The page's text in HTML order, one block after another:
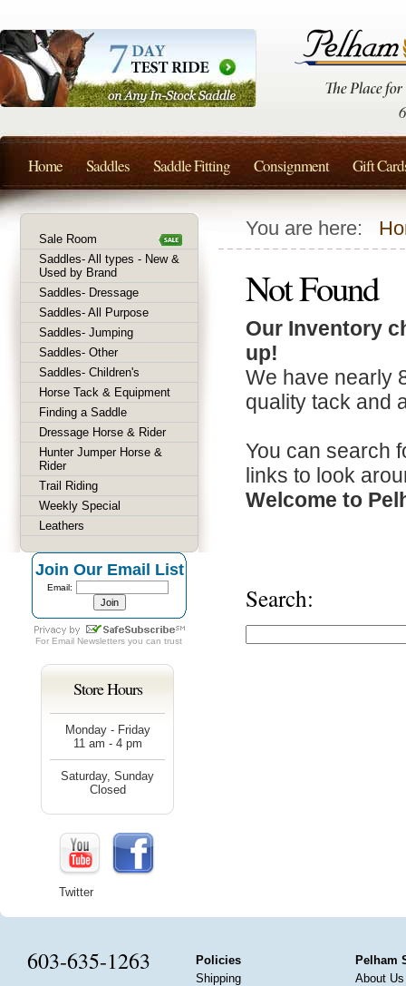
You are here:
Not Found
Our Inventory
up!
We have nearly
quality tack and
You can search
links to look
Welcome to
Search:
Sale Room
Saddles- All types - New &
Used by Brand
Saddles- Dressage
Saddles- All Purpose
Saddles- Jumping
Saddles- Other
Saddles- Children's
Horse Tack & Equipment
Finding a Saddle
Dressage Horse & Rider
Hunter Jumper Horse &
Rider
Trail Riding
Weekly Special
Leathers
Join Our Email List
Email:
For Email Newsletters you can trust
Store Hours
Monday - Friday
11 am - 4 pm
Saturday, Sunday
Closed
Twitter
Home Saddles Saddle Fitting Consignment Gift
603-635-1263
Policies
Shipping
Pelham
About Us